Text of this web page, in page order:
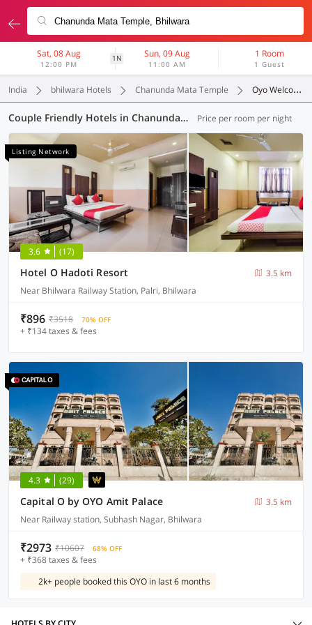
Sat, 08 Aug
12:00 PM
1N Sun, 09 Aug
11:00 AM
1 Room
1 Guest
India bhilwara Hotels Chanunda Mata Temple Oyo Welcomes Couples
Couple Friendly Hotels in Chanunda Mata Temple, Bhilwara (2 OYOs) Price per room per night
Listing Network
3.6 (17)
Hotel O Hadoti Resort
3.5 km
Near Bhilwara Railway Station, Palri, Bhilwara
₹896 ₹3518 70% OFF
+ ₹134 taxes & fees
4.3 (29)
Capital O by OYO Amit Palace
3.5 km
Near Railway station, Subhash Nagar, Bhilwara
₹2973 ₹10607 68% OFF
+ ₹368 taxes & fees
2k+ people booked this OYO in last 6 months